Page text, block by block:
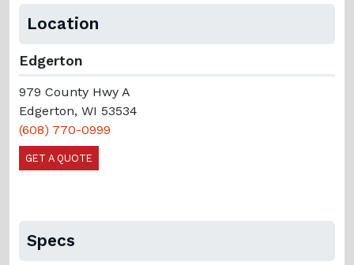
Location
Edgerton
979 County Hwy A
Edgerton, WI 53534
(608) 770-0999
GET A QUOTE
Specs